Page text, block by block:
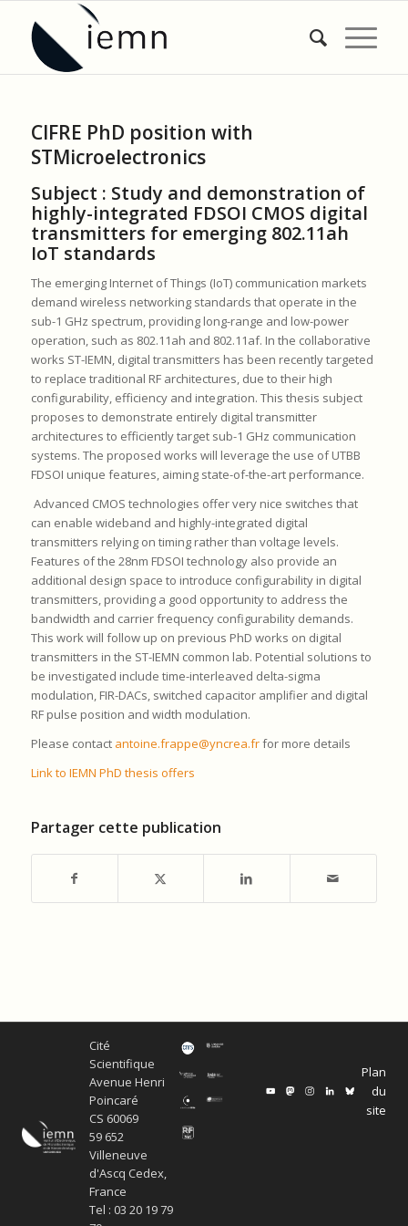
CIFRE PhD position with
STMicroelectronics
Subject : Study and demonstration of
highly-integrated FDSOI CMOS digital
transmitters for emerging 802.11ah
IoT standards
The emerging Internet of Things (IoT) communication markets
demand wireless networking standards that operate in the
sub-1 GHz spectrum, providing long-range and low-power
operation, such as 802.11ah and 802.11af. In the collaborative
works ST-IEMN, digital transmitters has been recently targeted
to replace traditional RF architectures, due to their high
configurability, efficiency and integration. This thesis subject
proposes to demonstrate entirely digital transmitter
architectures to efficiently target sub-1 GHz communication
systems. The proposed works will leverage the use of UTBB
FDSOI unique features, aiming state-of-the-art performance.
Advanced CMOS technologies offer very nice switches that
can enable wideband and highly-integrated digital
transmitters relying on timing rather than voltage levels.
Features of the 28nm FDSOI technology also provide an
additional design space to introduce configurability in digital
transmitters, providing a good opportunity to address the
bandwidth and carrier frequency configurability demands.
This work will follow up on previous PhD works on digital
transmitters in the ST-IEMN common lab. Potential solutions to
be investigated include time-interleaved delta-sigma
modulation, FIR-DACs, switched capacitor amplifier and digital
RF pulse position and width modulation.
Please contact antoine.frappe@yncrea.frfor more details
Link to IEMN PhD thesis offers
Partager cette publication
Cité
Scientifique
Avenue Henri
Poincaré
CS 60069
59 652
Villeneuve
d'Ascq Cedex,
France
Tel : 03 20 19 79
Plan
du
site